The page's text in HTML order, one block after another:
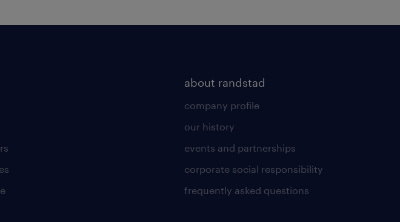
about randstad
company profile
our history
events and partnerships
corporate social responsibility
frequently asked questions